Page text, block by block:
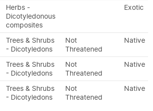
Herbs -
Dicotyledonous
composites
Exotic
Trees & Shrubs
- Dicotyledons
Not
Threatened
Native
Trees & Shrubs
- Dicotyledons
Not
Threatened
Native
Trees & Shrubs
- Dicotyledons
Not
Threatened
Native